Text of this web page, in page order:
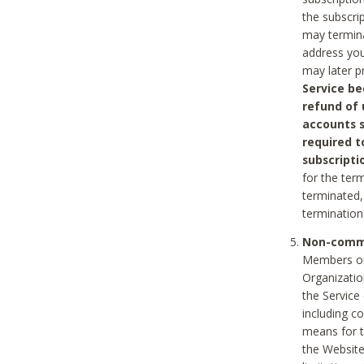
the
may
address
may later
Service
refund of
accounts
required
for the
Non-
Members
the
including
means for
the